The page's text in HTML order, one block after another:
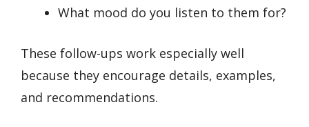
What mood do you listen to them for?
These follow-ups work especially well
because they encourage details, examples,
and recommendations.